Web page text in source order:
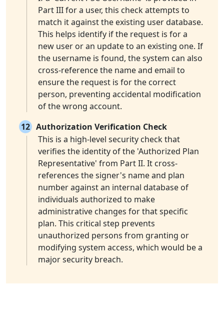
Part III for a user, this check attempts to
match it against the existing user database.
This helps identify if the request is for a
new user or an update to an existing one. If
the username is found, the system can also
cross-reference the name and email to
ensure the request is for the correct
person, preventing accidental modification
of the wrong account.
12 Authorization Verification Check
This is a high-level security check that
verifies the identity of the 'Authorized Plan
Representative' from Part II. It cross-
references the signer's name and plan
number against an internal database of
individuals authorized to make
administrative changes for that specific
plan. This critical step prevents
unauthorized persons from granting or
modifying system access, which would be a
major security breach.